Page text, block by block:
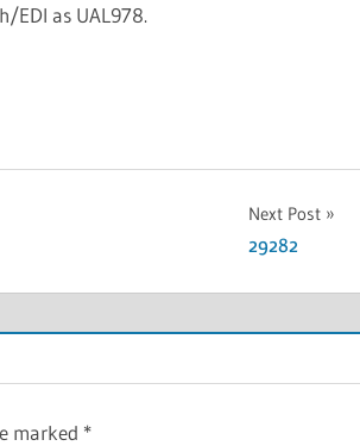
EDI as UAL978.
Next Post
29282
marked *